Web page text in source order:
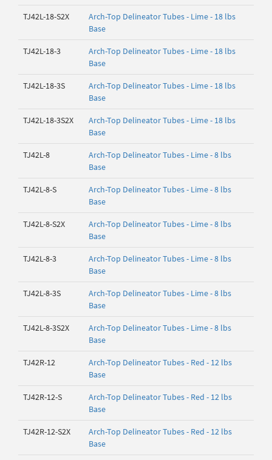
TJ42L-18-S2X
Arch-Top Delineator Tubes - Lime - 18 lbs
Base
TJ42L-18-3
Arch-Top Delineator Tubes - Lime - 18 lbs
Base
TJ42L-18-3S
Arch-Top Delineator Tubes - Lime - 18 lbs
Base
TJ42L-18-3S2X
Arch-Top Delineator Tubes - Lime - 18 lbs
Base
TJ42L-8
Arch-Top Delineator Tubes - Lime - 8 lbs
Base
TJ42L-8-S
Arch-Top Delineator Tubes - Lime - 8 lbs
Base
TJ42L-8-S2X
Arch-Top Delineator Tubes - Lime - 8 lbs
Base
TJ42L-8-3
Arch-Top Delineator Tubes - Lime - 8 lbs
Base
TJ42L-8-3S
Arch-Top Delineator Tubes - Lime - 8 lbs
Base
TJ42L-8-3S2X
Arch-Top Delineator Tubes - Lime - 8 lbs
Base
TJ42R-12
Arch-Top Delineator Tubes - Red - 12 lbs
Base
TJ42R-12-S
Arch-Top Delineator Tubes - Red - 12 lbs
Base
TJ42R-12-S2X
Arch-Top Delineator Tubes - Red - 12 lbs
Base